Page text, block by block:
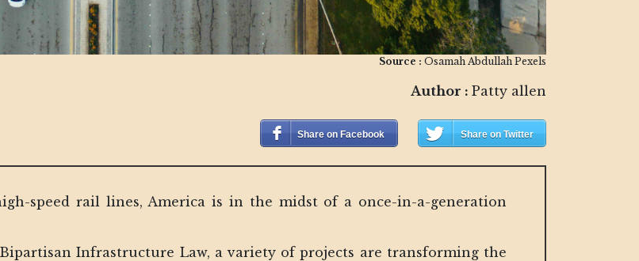
Source : Osamah Abdullah Pexels
Author : Patty allen
Share on Facebook Share on Twitter
speed rail lines, America is in the midst of a once-in-a-generation
Infrastructure Law, a variety of projects are transforming the